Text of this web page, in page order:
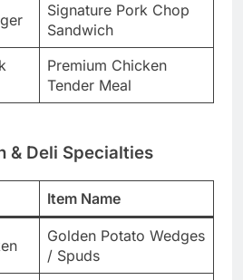
Signature Pork Chop
Sandwich
Premium Chicken
Tender Meal
& Deli Specialties
Item Name
Golden Potato Wedges
/ Spuds